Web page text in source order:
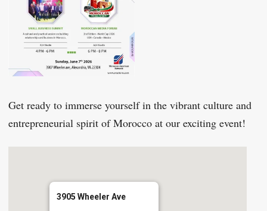
Get ready to immerse yourself in the vibrant culture and
entrepreneurial spirit of Morocco at our exciting event!
3905 Wheeler Ave